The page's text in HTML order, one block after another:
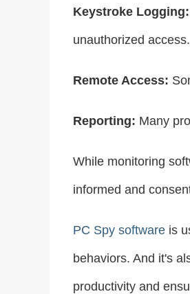
Keystroke Logging:
unauthorized access.
Remote Access:
Reporting: Many
While monitoring
informed and
PC Spy software is
behaviors. And it's
productivity and